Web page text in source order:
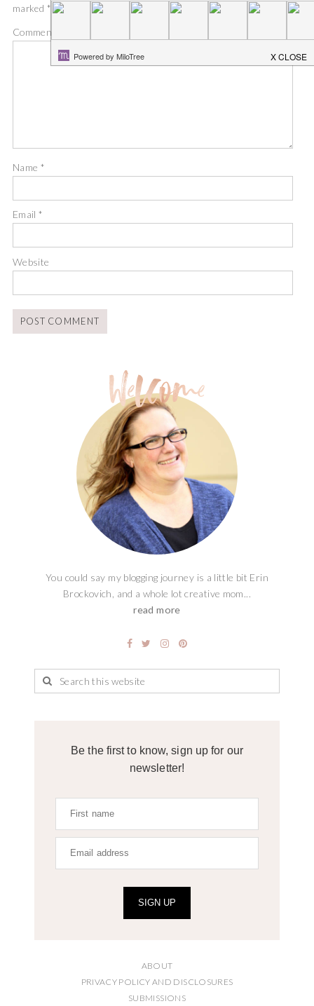
marked *
Comment
Name *
Email*
Website
You could say my blogging journey is a little bit Erin
Brockovich, and a whole lot creative mom...
read more
Be the first to know, sign up for our
newsletter!
SIGN UP
ABOUT
PRIVACY POLICY AND DISCLOSURES
SUBMISSIONS